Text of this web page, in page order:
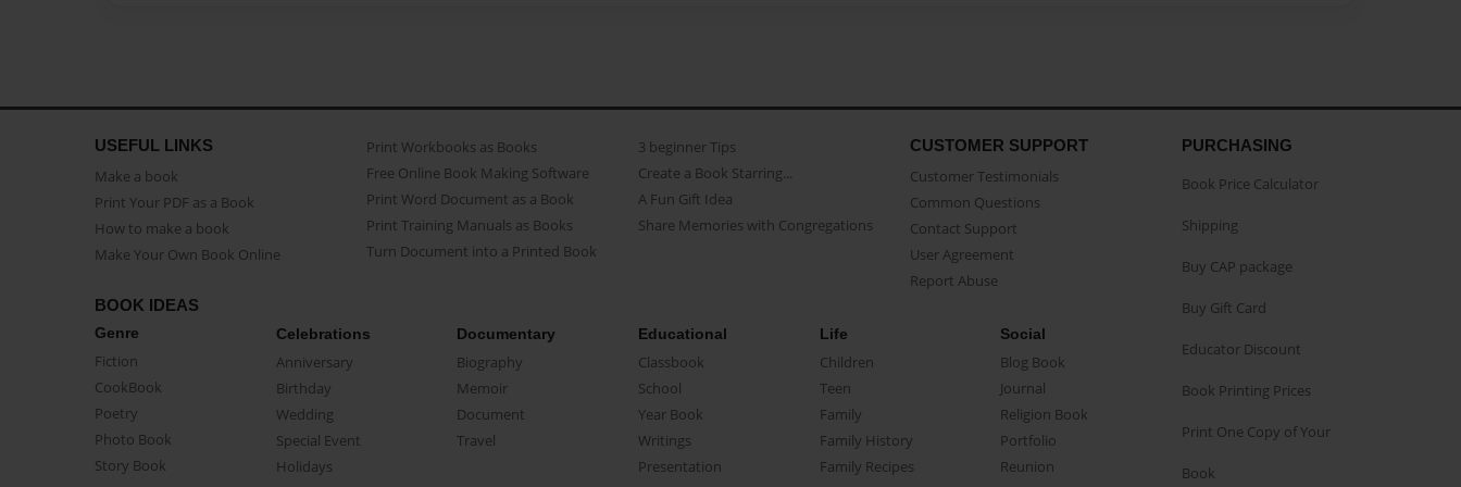
USEFUL LINKS
Make a book
Print Your PDF as a Book
How to make a book
Make Your Own Book Online
Print Workbooks as Books
Free Online Book Making Software
Print Word Document as a Book
Print Training Manuals as Books
Turn Document into a Printed Book
3 beginner Tips
Create a Book Starring...
A Fun Gift Idea
Share Memories with Congregations
CUSTOMER SUPPORT
Customer Testimonials
Common Questions
Contact Support
User Agreement
Report Abuse
BOOK IDEAS
Genre
Fiction
CookBook
Poetry
Photo Book
Story Book
Celebrations
Anniversary
Birthday
Wedding
Special Event
Holidays
Documentary
Biography
Memoir
Document
Travel
Educational
Classbook
School
Year Book
Writings
Presentation
Life
Children
Teen
Family
Family History
Family Recipes
Social
Blog Book
Journal
Religion Book
Portfolio
Reunion
PURCHASING
Book Price Calculator
Shipping
Buy CAP package
Buy Gift Card
Educator Discount
Book Printing Prices
Print One Copy of Your
Book